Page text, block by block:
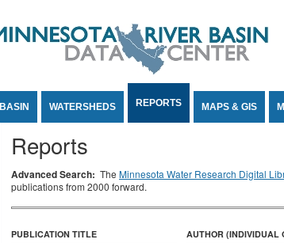
BASIN WATERSHEDS REPORTS MAPS & GIS
Reports
Advanced Search: The Minnesota Water Research Digital
publications from 2000 forward.
PUBLICATION TITLE AUTHOR (INDIVIDUAL